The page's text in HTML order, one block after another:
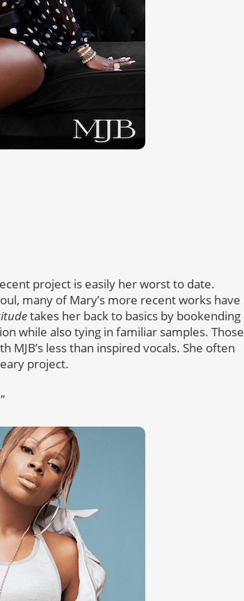
project is easily her worst to date.
many of Mary’s more recent works have
takes her back to basics by bookending
while also tying in familiar samples. Those
MJB’s less than inspired vocals. She often
project.